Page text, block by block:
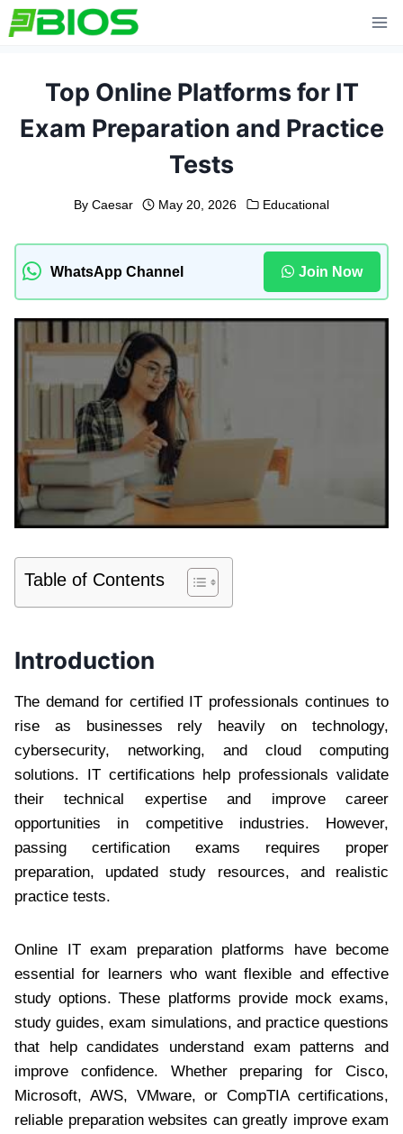
Skip
to
Top Online Platforms for IT
Exam Preparation and Practice
Tests
By Caesar May 20, 2026 Educational
WhatsApp Channel Join Now
Table of Contents
Introduction
The demand for certified IT professionals continues to
rise as businesses rely heavily on technology,
cybersecurity, networking, and cloud computing
solutions. IT certifications help professionals validate
their technical expertise and improve career
opportunities in competitive industries. However,
passing certification exams requires proper
preparation, updated study resources, and realistic
practice tests.
Online IT exam preparation platforms have become
essential for learners who want flexible and effective
study options. These platforms provide mock exams,
study guides, exam simulations, and practice questions
that help candidates understand exam patterns and
improve confidence. Whether preparing for Cisco,
Microsoft, AWS, VMware, or CompTIA certifications,
reliable preparation websites can greatly improve exam